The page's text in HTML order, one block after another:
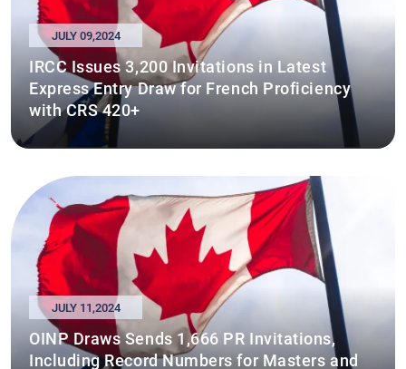
JULY 09,2024
IRCC Issues 3,200 Invitations in Latest
Express Entry Draw for French Proficiency
with CRS 420+
JULY 11,2024
OINP Draws Sends 1,666 PR Invitations,
Including Record Numbers for Masters and